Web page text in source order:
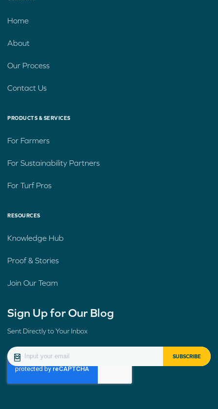
Home
About
Our Process
Contact Us
PRODUCTS & SERVICES
For Farmers
For Sustainability Partners
For Turf Pros
RESOURCES
Knowledge Hub
Proof & Stories
Join Our Team
Sign Up for Our Blog
Sent Directly to Your Inbox